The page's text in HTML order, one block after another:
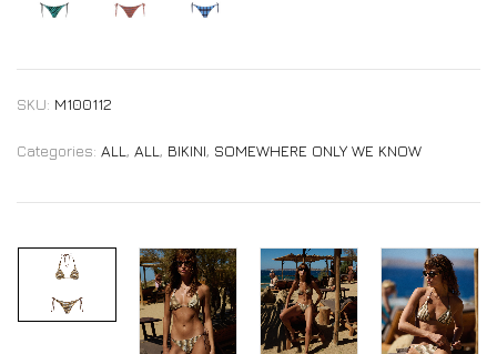
SKU: M100112
Categories: ALL , ALL , BIKINI, SOMEWHERE ONLY WE KNOW